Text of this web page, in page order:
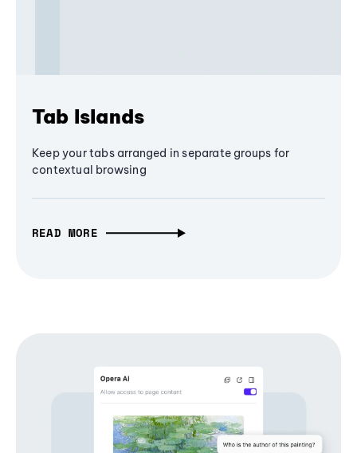
Tab Islands
Keep your tabs arranged in separate groups for
contextual browsing
READ MORE